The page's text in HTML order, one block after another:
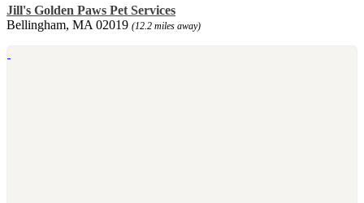
Jill's Golden Paws Pet Services
Bellingham, MA 02019 (12.2 miles away)